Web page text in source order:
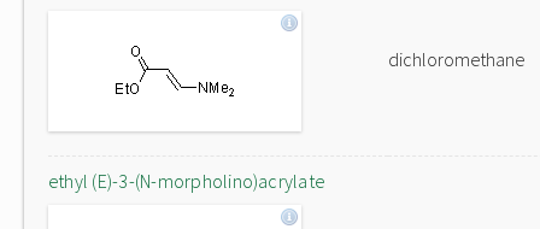
dichloromethane
ethyl (E)-3-(N-morpholino)acrylate